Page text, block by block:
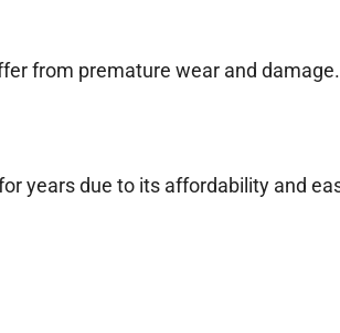
from premature wear and damage.
years due to its affordability and